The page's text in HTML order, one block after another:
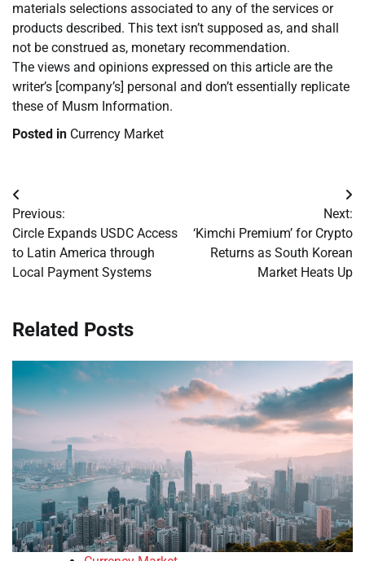
materials selections associated to any of the services or
products described. This text isn’t supposed as, and shall
not be construed as, monetary recommendation.
The views and opinions expressed on this article are the
writer’s [company’s] personal and don’t essentially replicate
these of Musm Information.
Posted in Currency Market
Post
navigation
Previous:
Circle Expands USDC Access
to Latin America through
Local Payment Systems
Next:
‘Kimchi Premium’ for Crypto
Returns as South Korean
Market Heats Up
Related Posts